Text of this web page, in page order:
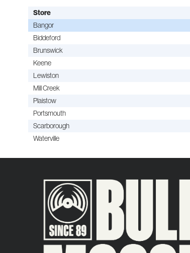
Store
Bangor
Biddeford
Brunswick
Keene
Lewiston
Mill Creek
Plaistow
Portsmouth
Scarborough
Waterville